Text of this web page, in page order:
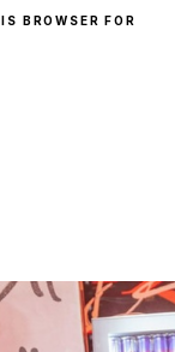
BROWSER FOR